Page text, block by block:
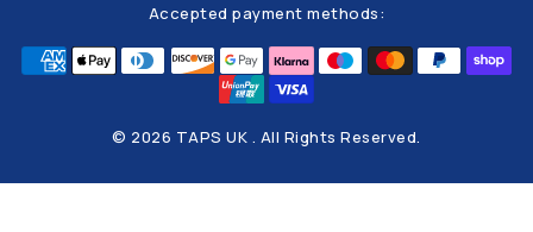
Accepted payment methods:
© 2026 TAPS UK . All Rights Reserved.